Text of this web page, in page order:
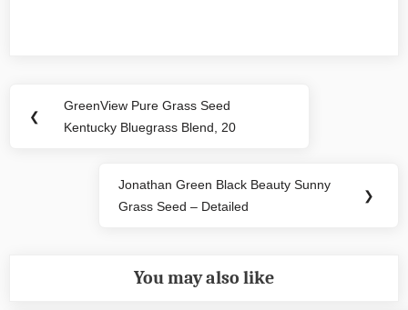
navigation
❮
Previous
Post:
GreenView Pure Grass Seed
Kentucky Bluegrass Blend, 20
Next
Post:
Jonathan Green Black Beauty Sunny
Grass Seed – Detailed
❯
You may also like